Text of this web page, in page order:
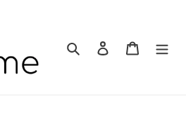
SearchLog in Cart